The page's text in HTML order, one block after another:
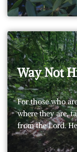
Way Not
For those who
where they are,
from the Lord.